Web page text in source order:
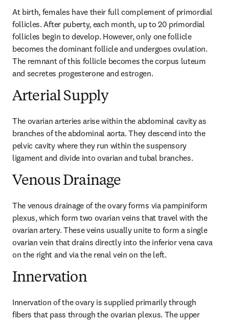
At birth, females have their full complement of primordial
follicles. After puberty, each month, up to 20 primordial
follicles begin to develop. However, only one follicle
becomes the dominant follicle and undergoes ovulation.
The remnant of this follicle becomes the corpus luteum
and secretes progesterone and estrogen.
Arterial Supply
The ovarian arteries arise within the abdominal cavity as
branches of the abdominal aorta. They descend into the
pelvic cavity where they run within the suspensory
ligament and divide into ovarian and tubal branches.
Venous Drainage
The venous drainage of the ovary forms via pampiniform
plexus, which form two ovarian veins that travel with the
ovarian artery. These veins usually unite to form a single
ovarian vein that drains directly into the inferior vena cava
on the right and via the renal vein on the left.
Innervation
Innervation of the ovary is supplied primarily through
fibers that pass through the ovarian plexus. The upper